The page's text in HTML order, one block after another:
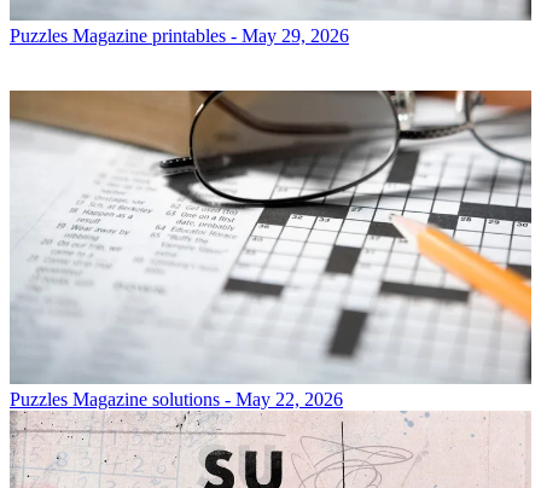
Puzzles Magazine printables - May 29, 2026
Puzzles Magazine solutions - May 22, 2026